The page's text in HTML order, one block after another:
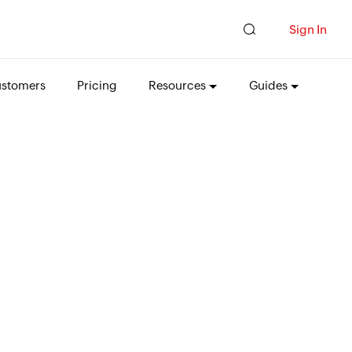
Sign In
Pricing Resources Guides